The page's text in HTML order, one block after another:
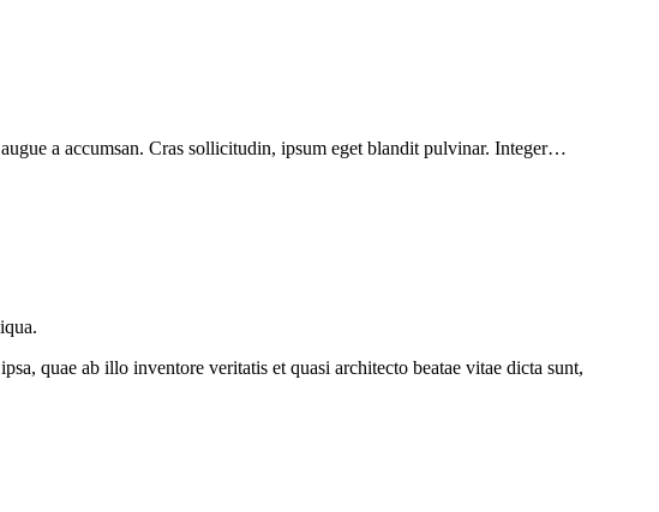
a accumsan. Cras sollicitudin, ipsum eget blandit pulvinar. Integer…
quae ab illo inventore veritatis et quasi architecto beatae vitae dicta sunt,